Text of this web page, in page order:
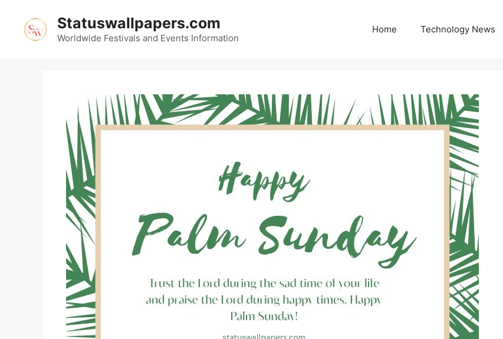
content
Statuswallpapers.com
Worldwide Festivals and Events Information
Home Technology News